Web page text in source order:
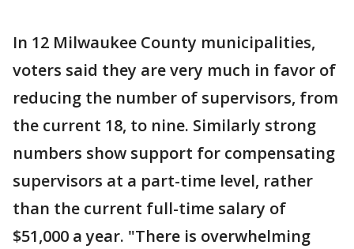
In 12 Milwaukee County municipalities,
voters said they are very much in favor of
reducing the number of supervisors, from
the current 18, to nine. Similarly strong
numbers show support for compensating
supervisors at a part-time level, rather
than the current full-time salary of
$51,000 a year. "There is overwhelming